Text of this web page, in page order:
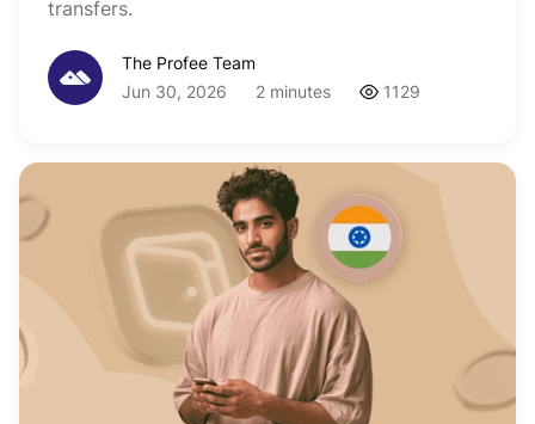
transfers.
The Profee Team
Jun 30, 2026
2 minutes 1129